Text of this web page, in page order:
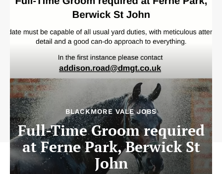
BLACKMORE VALE JOBS
Full-Time Groom required
at Ferne Park, Berwick St
John